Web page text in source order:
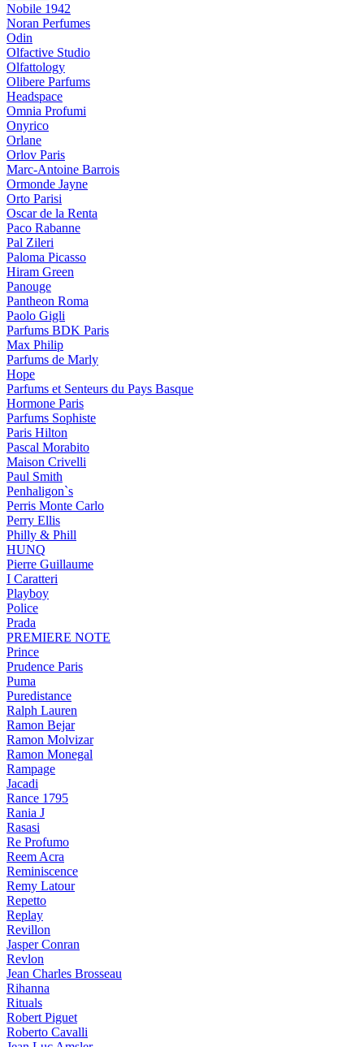
Nobile 1942
Noran Perfumes
Odin
Olfactive Studio
Olfattology
Olibere Parfums
Headspace
Omnia Profumi
Onyrico
Orlane
Orlov Paris
Marc-Antoine Barrois
Ormonde Jayne
Orto Parisi
Oscar de la Renta
Paco Rabanne
Pal Zileri
Paloma Picasso
Hiram Green
Panouge
Pantheon Roma
Paolo Gigli
Parfums BDK Paris
Max Philip
Parfums de Marly
Hope
Parfums et Senteurs du Pays Basque
Hormone Paris
Parfums Sophiste
Paris Hilton
Pascal Morabito
Maison Crivelli
Paul Smith
Penhaligon`s
Perris Monte Carlo
Perry Ellis
Philly & Phill
HUNQ
Pierre Guillaume
I Caratteri
Playboy
Police
Prada
PREMIERE NOTE
Prince
Prudence Paris
Puma
Puredistance
Ralph Lauren
Ramon Bejar
Ramon Molvizar
Ramon Monegal
Rampage
Jacadi
Rance 1795
Rania J
Rasasi
Re Profumo
Reem Acra
Reminiscence
Remy Latour
Repetto
Replay
Revillon
Jasper Conran
Revlon
Jean Charles Brosseau
Rihanna
Rituals
Robert Piguet
Roberto Cavalli